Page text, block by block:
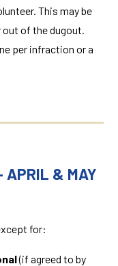
This may be
out of the dugout.
per infraction or a
APRIL & MAY
for:
(if agreed to by